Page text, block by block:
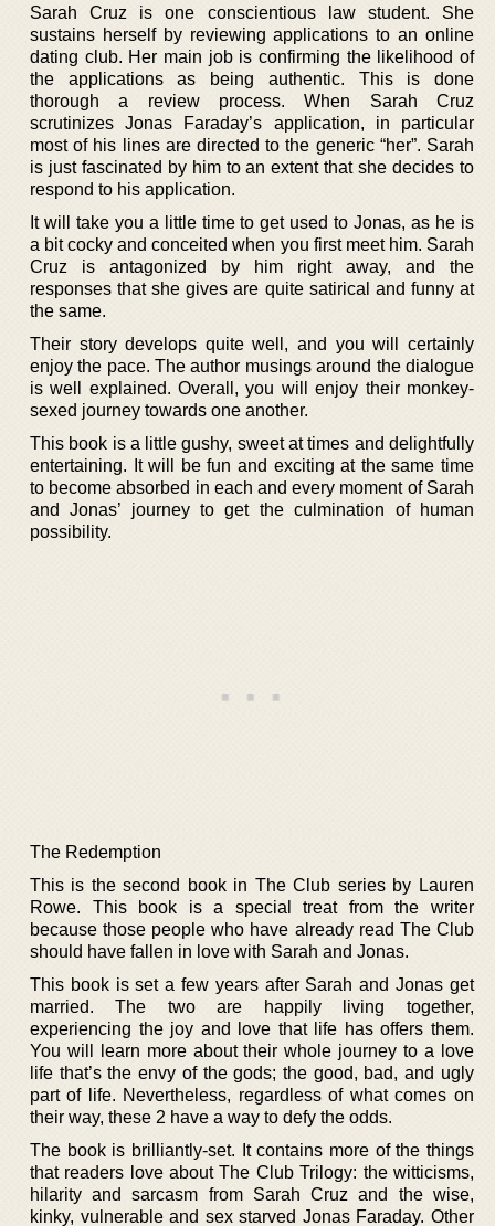
Sarah Cruz is one conscientious law student. She
sustains herself by reviewing applications to an online
dating club. Her main job is confirming the likelihood of
the applications as being authentic. This is done
thorough a review process. When Sarah Cruz
scrutinizes Jonas Faraday’s application, in particular
most of his lines are directed to the generic “her”. Sarah
is just fascinated by him to an extent that she decides to
respond to his application.
It will take you a little time to get used to Jonas, as he is
a bit cocky and conceited when you first meet him. Sarah
Cruz is antagonized by him right away, and the
responses that she gives are quite satirical and funny at
the same.
Their story develops quite well, and you will certainly
enjoy the pace. The author musings around the dialogue
is well explained. Overall, you will enjoy their monkey-
sexed journey towards one another.
This book is a little gushy, sweet at times and delightfully
entertaining. It will be fun and exciting at the same time
to become absorbed in each and every moment of Sarah
and Jonas’ journey to get the culmination of human
possibility.
The Redemption
This is the second book in The Club series by Lauren
Rowe. This book is a special treat from the writer
because those people who have already read The Club
should have fallen in love with Sarah and Jonas.
This book is set a few years after Sarah and Jonas get
married. The two are happily living together,
experiencing the joy and love that life has offers them.
You will learn more about their whole journey to a love
life that’s the envy of the gods; the good, bad, and ugly
part of life. Nevertheless, regardless of what comes on
their way, these 2 have a way to defy the odds.
The book is brilliantly-set. It contains more of the things
that readers love about The Club Trilogy: the witticisms,
hilarity and sarcasm from Sarah Cruz and the wise,
kinky, vulnerable and sex starved Jonas Faraday. Other